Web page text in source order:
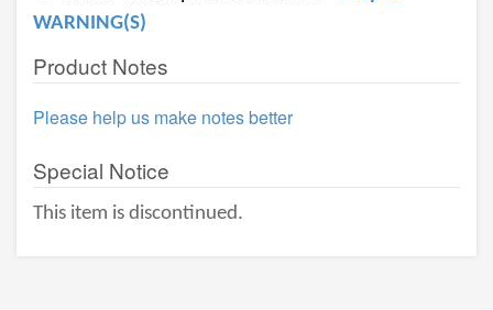
WARNING(S)
Product Notes
Please help us make notes better
Special Notice
This item is discontinued.